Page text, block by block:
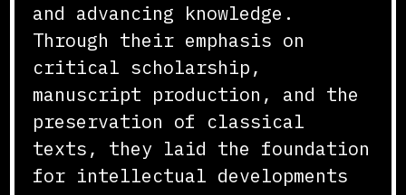
and advancing knowledge.
Through their emphasis on
critical scholarship,
manuscript production, and the
preservation of classical
texts, they laid the foundation
for intellectual developments